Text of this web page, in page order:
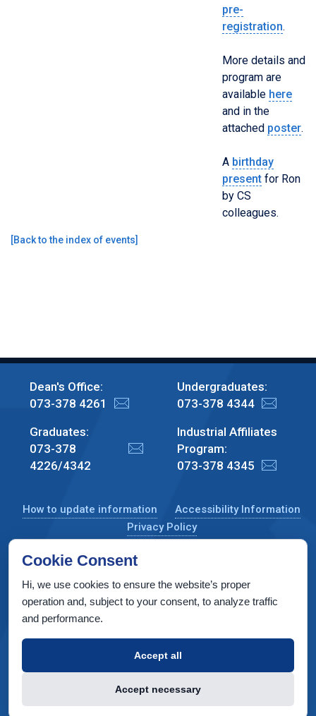
pre-
registration.
More details and
program are
available here
and in the
attached poster.
A birthday
present for Ron
by CS
colleagues.
[Back to the index of events]
Dean's Office:
073-378 4261
Undergraduates:
073-378 4344
Graduates:
073-378
4226/4342
Industrial Affiliates
Program:
073-378 4345
How to update information
Accessibility Information
Privacy Policy
CS Taub Building, Technion, Haifa 3200003, Israel
Copyright © 2022 by Computer Science Department, Technion. All
rights reserved.
INTERIA Web Design & Development
Cookie Consent
Hi, we use cookies to ensure the website’s proper
operation and, subject to your consent, to analyze traffic
and performance.
Accept all
Accept necessary